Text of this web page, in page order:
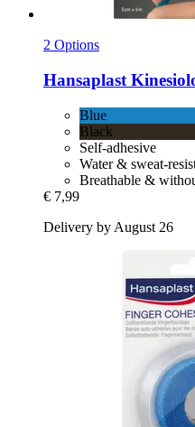
2 Options
Hansaplast
Blue
Black
Self-adhesive
Water & sweat-
Breathable &
€ 7,99
Delivery by August 26